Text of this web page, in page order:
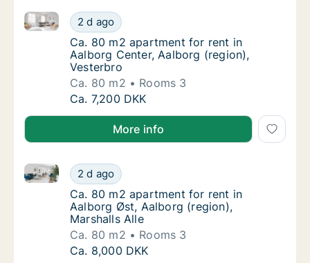
Ca. 80 m2 apartment for rent in Aalborg
2 d ago
Ca. 80 m2 apartment for rent in Aalborg Center,
Ca. 80 m2 apartment for rent in Aalborg
Ca. 80 m2 apartment for rent in
Aalborg Center, Aalborg (region),
Vesterbro
Ca. 80 m2
Rooms 3
Ca. 80 m2 apartment for rent in Aalborg
Ca. 7,200 DKK
More info
Ca. 80 m2 apartment for rent in Aalborg
2 d ago
Ca. 80 m2 apartment for rent in Aalborg Øst,
Ca. 80 m2 apartment for rent in Aalborg
Ca. 80 m2 apartment for rent in
Aalborg Øst, Aalborg (region),
Marshalls Alle
Ca. 80 m2
Rooms 3
Ca. 80 m2 apartment for rent in Aalborg
Ca. 8,000 DKK